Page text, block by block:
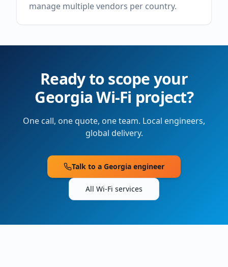
manage multiple vendors per country.
Ready to scope your
GeorgiaWi-Fi project?
One call, one quote, one team. Local engineers,
global delivery.
Talk to a Georgia engineer
All Wi-Fi services